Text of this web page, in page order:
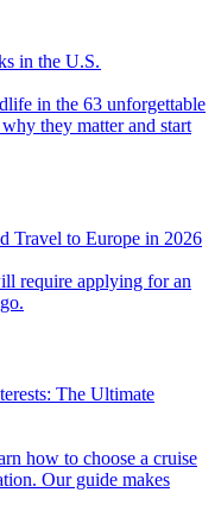
in the U.S.
they matter and start
Travel to Europe in 2026
The Ultimate
Our guide makes